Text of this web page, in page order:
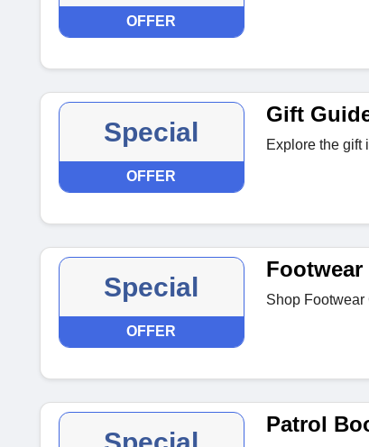
OFFER
Special
OFFER
Gift
Explore the gift
Special
OFFER
Footwear
Shop Footwear
Patrol